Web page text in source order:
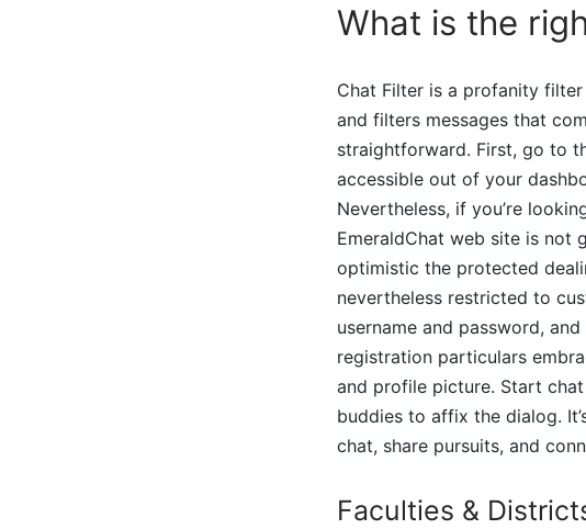
What is the
Chat Filter is a profanity
and filters messages that
straightforward. First, go to
accessible out of your
Nevertheless, if you’re
EmeraldChat web site is not
optimistic the protected
nevertheless restricted to
username and password,
registration particulars
and profile picture. Start
buddies to affix the dialog.
chat, share pursuits, and
Faculties &